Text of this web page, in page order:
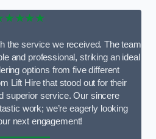
the service we received. The team
and professional, striking an ideal
options from five different
Lift Hire that stood out for their
superior service. Our sincere
work; we’re eagerly looking
next engagement!